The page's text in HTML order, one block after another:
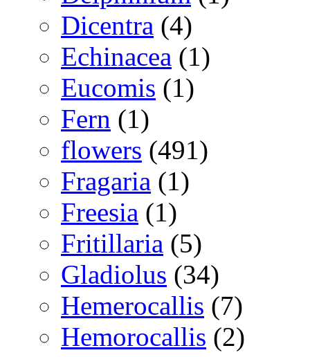
Dicentra (4)
Echinacea (1)
Eucomis (1)
Fern (1)
flowers (491)
Fragaria (1)
Freesia (1)
Fritillaria (5)
Gladiolus (34)
Hemerocallis (7)
Hemorocallis (2)